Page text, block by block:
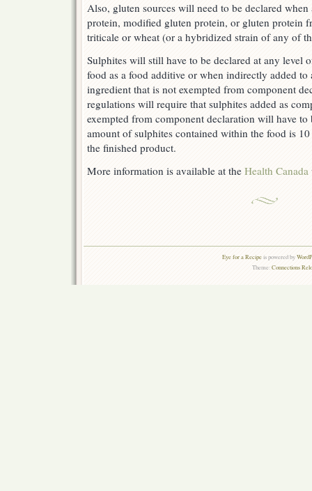
Also, gluten sources will need to be declared
protein, modified gluten protein, or gluten protein
triticale or wheat (or a hybridized strain of any of
Sulphites will still have to be declared at any level
food as a food additive or when indirectly added to
ingredient that is not exempted from component
regulations will require that sulphites added as
exempted from component declaration will have to
amount of sulphites contained within the food is
the finished product.
More information is available at the Health Canada
Eye for a Recipeis powered by
Theme:Connections